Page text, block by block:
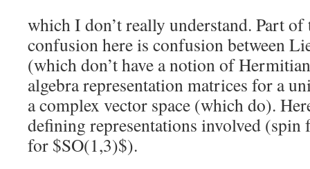
which I don’t really understand. Part of
confusion here is confusion between
(which don’t have a notion of
algebra representation matrices for a
a complex vector space (which do).
defining representations involved
for $SO(1,3)$).